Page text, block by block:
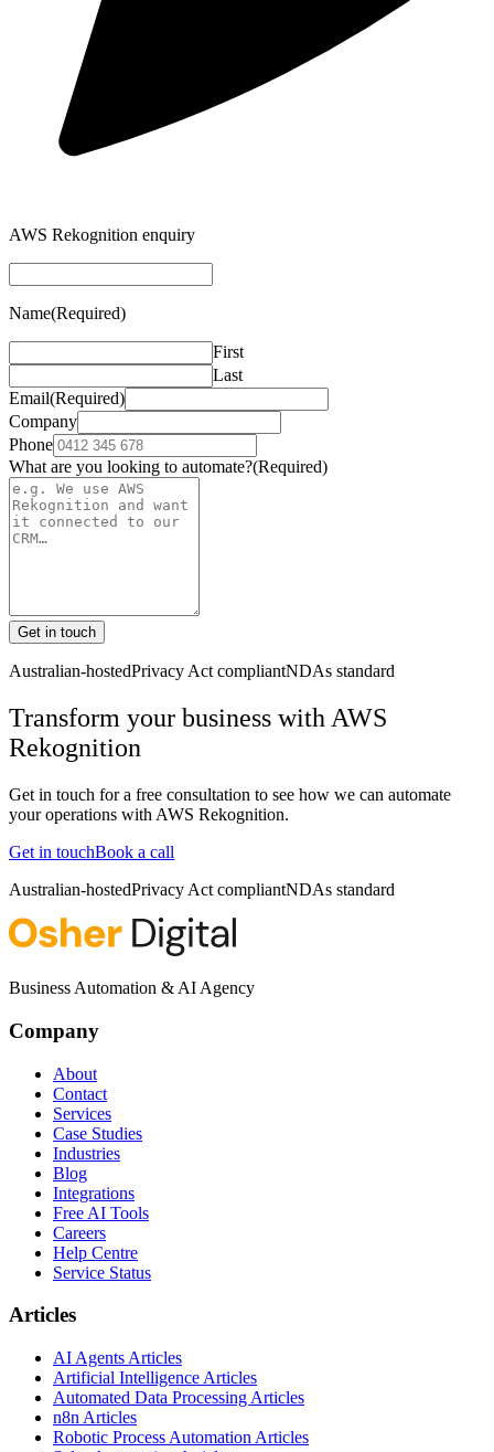
AWS Rekognition enquiry
Name(Required)
First
Last
Email(Required)
Company
Phone
What are you looking to automate?(Required)
Get in touch
Australian-hostedPrivacy Act compliantNDAs standard
Transform your business withAWS
Rekognition
Get in touch for a free consultation to see how we can automate
your operations with AWS Rekognition.
Get in touchBook a call
Australian-hostedPrivacy Act compliantNDAs standard
Business Automation & AI Agency
Company
About
Contact
Services
Case Studies
Industries
Blog
Integrations
Free AI Tools
Careers
Help Centre
Service Status
Articles
AI Agents Articles
Artificial Intelligence Articles
Automated Data Processing Articles
n8n Articles
Robotic Process Automation Articles